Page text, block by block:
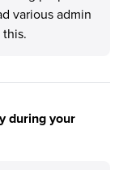
various admin
during your